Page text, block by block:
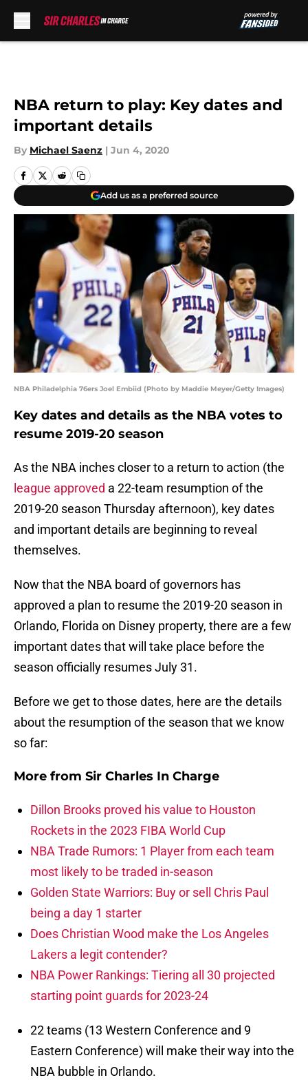
NBA return to play: Key dates and
important details
By Michael Saenz | Jun 4, 2020
Add us as a preferred source
NBA Philadelphia 76ers Joel Embiid (Photo by Maddie Meyer/Getty Images)
Key dates and details as the NBA votes to
resume 2019-20 season
As the NBA inches closer to a return to action (the
league approved a 22-team resumption of the
2019-20 season Thursday afternoon), key dates
and important details are beginning to reveal
themselves.
Now that the NBA board of governors has
approved a plan to resume the 2019-20 season in
Orlando, Florida on Disney property, there are a few
important dates that will take place before the
season officially resumes July 31.
Before we get to those dates, here are the details
about the resumption of the season that we know
so far:
More from Sir Charles In Charge
Dillon Brooks proved his value to Houston
Rockets in the 2023 FIBA World Cup
NBA Trade Rumors: 1 Player from each team
most likely to be traded in-season
Golden State Warriors: Buy or sell Chris Paul
being a day 1 starter
Does Christian Wood make the Los Angeles
Lakers a legit contender?
NBA Power Rankings: Tiering all 30 projected
starting point guards for 2023-24
22 teams (13 Western Conference and 9
Eastern Conference) will make their way into the
NBA bubble in Orlando.